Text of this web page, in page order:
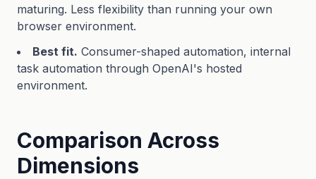
maturing. Less flexibility than running your own
browser environment.
Best fit. Consumer-shaped automation, internal
task automation through OpenAI's hosted
environment.
Comparison Across
Dimensions